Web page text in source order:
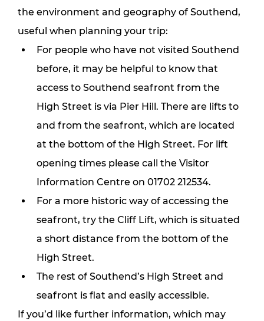
the environment and geography of Southend,
useful when planning your trip:
For people who have not visited Southend
before, it may be helpful to know that
access to Southend seafront from the
High Street is via Pier Hill. There are lifts to
and from the seafront, which are located
at the bottom of the High Street. For lift
opening times please call the Visitor
Information Centre on 01702 212534.
For a more historic way of accessing the
seafront, try the Cliff Lift, which is situated
a short distance from the bottom of the
High Street.
The rest of Southend’s High Street and
seafront is flat and easily accessible.
If you’d like further information, which may